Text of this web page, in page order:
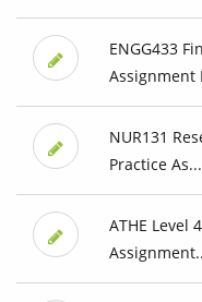
ENGG433
Assignment
NUR131
Practice As...
ATHE Level